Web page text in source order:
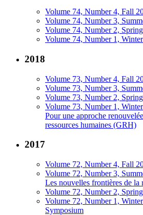
Volume 74, Number 4, Fall
Volume 74, Number 3,
Volume 74, Number 2,
Volume 74, Number 1,
2018
Volume 73, Number 4, Fall
Volume 73, Number 3,
Volume 73, Number 2,
Volume 73, Number 1,
Pour une approche
ressources humaines (GRH)
2017
Volume 72, Number 4, Fall
Volume 72, Number 3,
Les nouvelles frontières de la
Volume 72, Number 2,
Volume 72, Number 1,
Symposium